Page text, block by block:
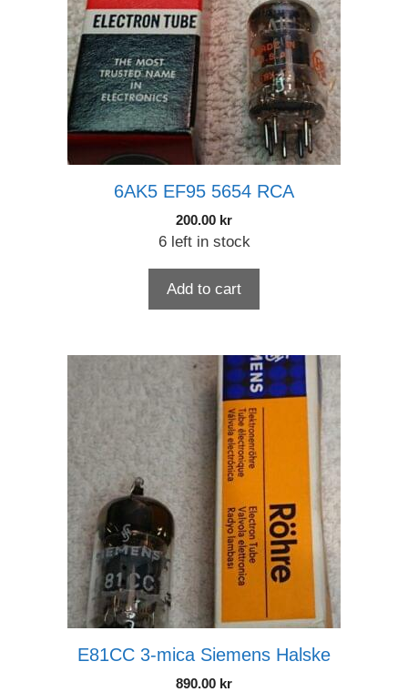
6AK5 EF95 5654 RCA
200.00 kr
6 left in stock
Add to cart
E81CC 3-mica Siemens Halske
890.00 kr